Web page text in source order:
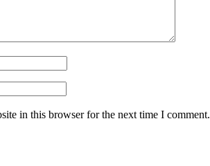
in this browser for the next time I comment.